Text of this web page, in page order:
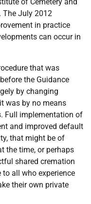
The July 2012
in practice
can occur in
that was
the Guidance
by changing
was by no means
Full implementation of
and improved default
that might be of
the time, or perhaps
shared cremation
all who experience
their own private